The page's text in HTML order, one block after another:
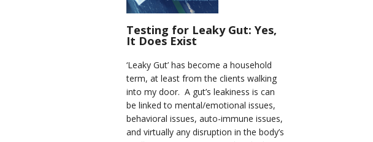
Testing for Leaky Gut: Yes,
It Does Exist
‘Leaky Gut’ has become a household
term, at least from the clients walking
into my door. A gut’s leakiness is can
be linked to mental/emotional issues,
behavioral issues, auto-immune issues,
and virtually any disruption in the body’s